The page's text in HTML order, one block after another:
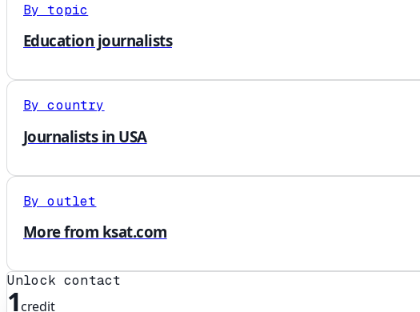
By topic
Education journalists
By country
Journalists in USA
By outlet
More from ksat.com
Unlock contact
1credit